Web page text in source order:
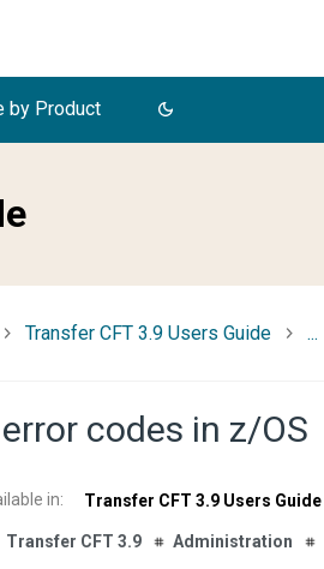
by Product
Transfer CFT 3.9 Users Guide ...
codes in z/OS
in: Transfer CFT 3.9 Users Guide
Transfer CFT 3.9 Administration